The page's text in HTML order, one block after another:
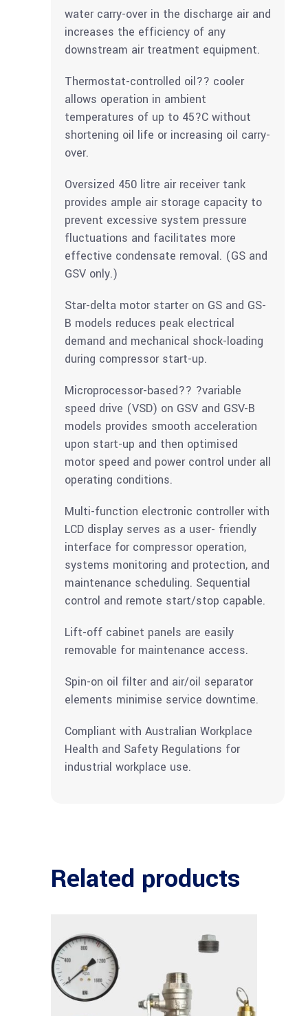
water carry-over in the discharge air and
increases the efficiency of any
downstream air treatment equipment.
Thermostat-controlled oil?? cooler
allows operation in ambient
temperatures of up to 45?C without
shortening oil life or increasing oil carry-
over.
Oversized 450 litre air receiver tank
provides ample air storage capacity to
prevent excessive system pressure
fluctuations and facilitates more
effective condensate removal. (GS and
GSV only.)
Star-delta motor starter on GS and GS-
B models reduces peak electrical
demand and mechanical shock-loading
during compressor start-up.
Microprocessor-based?? ?variable
speed drive (VSD) on GSV and GSV-B
models provides smooth acceleration
upon start-up and then optimised
motor speed and power control under all
operating conditions.
Multi-function electronic controller with
LCD display serves as a user- friendly
interface for compressor operation,
systems monitoring and protection, and
maintenance scheduling. Sequential
control and remote start/stop capable.
Lift-off cabinet panels are easily
removable for maintenance access.
Spin-on oil filter and air/oil separator
elements minimise service downtime.
Compliant with Australian Workplace
Health and Safety Regulations for
industrial workplace use.
Related products